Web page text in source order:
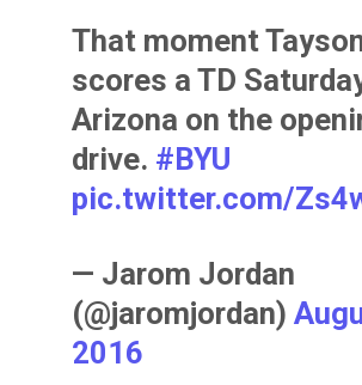
That moment
scores a TD
Arizona on the
drive. #BYU
pic.twitter.com/
— Jarom Jordan
(@jaromjordan)
2016